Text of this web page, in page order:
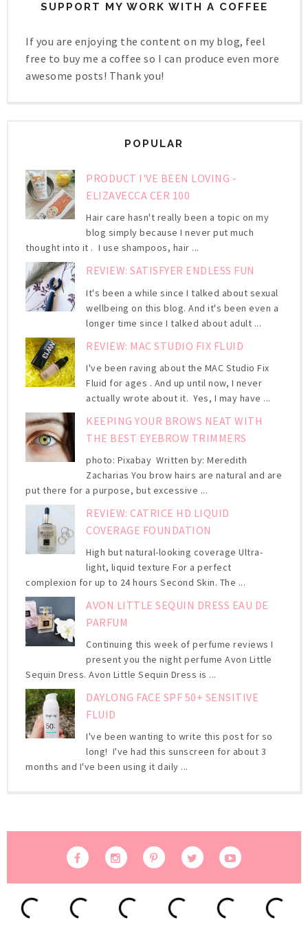
SUPPORT MY WORK WITH A COFFEE
If you are enjoying the content on my blog, feel
free to buy me a coffee so I can produce even more
awesome posts! Thank you!
POPULAR
PRODUCT I'VE BEEN LOVING -
ELIZAVECCA CER 100
Hair care hasn't really been a topic on my
blog simply because I never put much
thought into it . I use shampoos, hair ...
REVIEW: SATISFYER ENDLESS FUN
It's been a while since I talked about sexual
wellbeing on this blog. And it's been even a
longer time since I talked about adult ...
REVIEW: MAC STUDIO FIX FLUID
I've been raving about the MAC Studio Fix
Fluid for ages . And up until now, I never
actually wrote about it. Yes, I may have ...
KEEPING YOUR BROWS NEAT WITH
THE BEST EYEBROW TRIMMERS
photo: Pixabay Written by: Meredith
Zacharias You brow hairs are natural and are
put there for a purpose, but excessive ...
REVIEW: CATRICE HD LIQUID
COVERAGE FOUNDATION
High but natural-looking coverage Ultra-
light, liquid texture For a perfect
complexion for up to 24 hours Second Skin. The ...
AVON LITTLE SEQUIN DRESS EAU DE
PARFUM
Continuing this week of perfume reviews I
present you the night perfume Avon Little
Sequin Dress. Avon Little Sequin Dress is ...
DAYLONG FACE SPF 50+ SENSITIVE
FLUID
I've been wanting to write this post for so
long! I've had this sunscreen for about 3
months and I've been using it daily ...